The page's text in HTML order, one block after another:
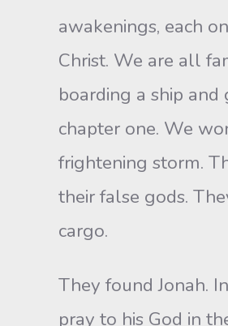
awakenings, each
Christ. We are all
boarding a ship
chapter one. We
frightening storm.
their false gods.
cargo.
They found Jonah.
pray to his God in